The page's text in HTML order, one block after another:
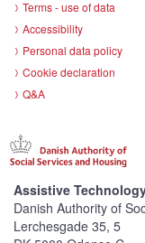
Terms - use of data
Accessibility
Personal data policy
Cookie declaration
Q&A
Assistive
Danish Authority of
Lerchesgade 35, 5